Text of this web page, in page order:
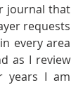
journal that
requests
every area
as I review
years I am